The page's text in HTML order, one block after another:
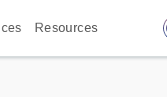
Resources